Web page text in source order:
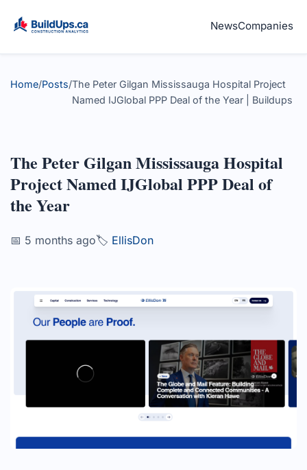
NewsCompanies
Home/Posts/The Peter Gilgan Mississauga Hospital Project
Named IJGlobal PPP Deal of the Year | Buildups
The Peter Gilgan Mississauga Hospital
Project Named IJGlobal PPP Deal of
the Year
📅 5 months ago🏷️ EllisDon